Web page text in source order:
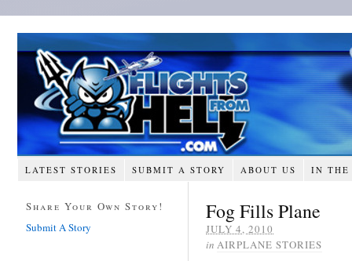
LATEST STORIES SUBMIT A STORY ABOUT US IN THE
Fog Fills Plane
JULY 4, 2010
in AIRPLANE STORIES
Share Your Own Story!
Submit A Story